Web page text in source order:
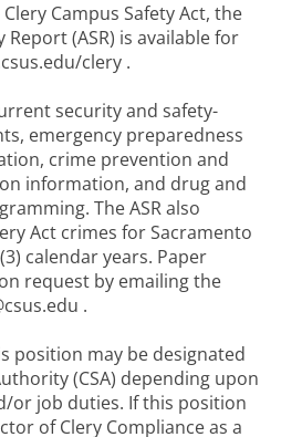
Campus Safety Act, the
(ASR) is available for
clery .
security and safety-
emergency preparedness
crime prevention and
information, and drug and
The ASR also
Act crimes for Sacramento
calendar years. Paper
request by emailing the
.
position may be designated
(CSA) depending upon
or job duties. If this position
of Clery Compliance as a